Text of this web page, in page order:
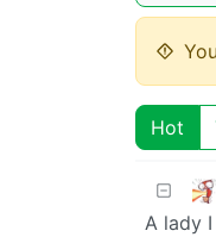
Hot
A lady